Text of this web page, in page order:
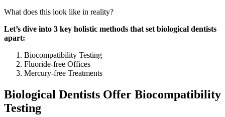
What does this look like in reality?
Let’s dive into 3 key holistic methods that set biological dentists
apart:
Biocompatibility Testing
Fluoride-free Offices
Mercury-free Treatments
Biological Dentists Offer Biocompatibility
Testing